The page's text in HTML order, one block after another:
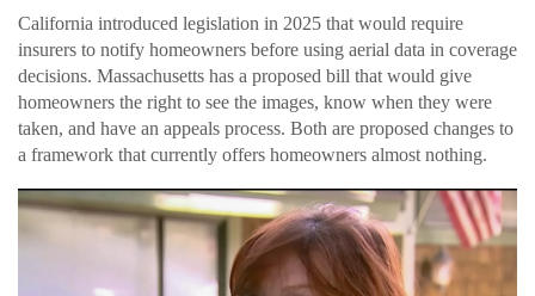
California introduced legislation in 2025 that would require
insurers to notify homeowners before using aerial data in coverage
decisions. Massachusetts has a proposed bill that would give
homeowners the right to see the images, know when they were
taken, and have an appeals process. Both are proposed changes to
a framework that currently offers homeowners almost nothing.